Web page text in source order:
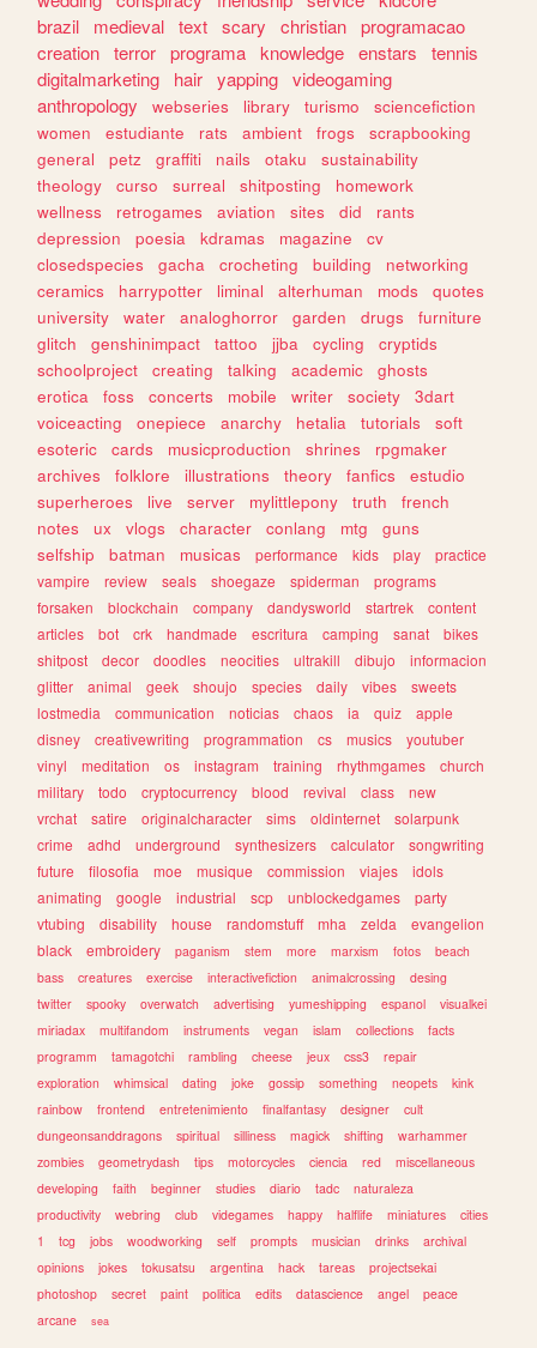
brazil
medieval text scary christian programacao
creation terror programa knowledge enstars
tennis
digitalmarketing
hair yapping videogaming
anthropology
webseries library turismo
sciencefiction
women
estudiante rats ambient frogs
scrapbooking
general
petz graffiti nails otaku
sustainability
theology
curso surreal shitposting
homework
wellness
retrogames aviation sites did
rants
depression
poesia kdramas magazine
cv
closedspecies
gacha crocheting building
networking
ceramics
harrypotter liminal alterhuman mods
quotes
university
water analoghorror garden drugs
furniture
glitch
genshinimpact tattoo jjba cycling
cryptids
schoolproject
creating talking academic
ghosts
erotica
foss concerts mobile writer society
3dart
voiceacting
onepiece anarchy hetalia tutorials
soft
esoteric
cards musicproduction shrines
rpgmaker
archives
folklore illustrations theory fanfics
estudio
superheroes
live server mylittlepony truth
french
notes
ux vlogs character conlang mtg
guns
selfship
batman musicas performance kids play
practice
vampire
review seals shoegaze spiderman
programs
forsaken
blockchain company dandysworld startrek
content
articles
bot crk handmade escritura camping sanat
bikes
shitpost
decor doodles neocities ultrakill dibujo
informacion
glitter
animal geek shoujo species daily vibes
sweets
lostmedia
communication noticias chaos ia quiz
apple
disney
creativewriting programmation cs musics
youtuber
vinyl
meditation os instagram training rhythmgames
church
military
todo cryptocurrency blood revival class
new
vrchat
satire originalcharacter sims oldinternet
solarpunk
crime
adhd underground synthesizers calculator
songwriting
future
filosofia moe musique commission viajes
idols
animating
google industrial scp unblockedgames
party
vtubing
disability house randomstuff mha zelda
evangelion
black
embroidery paganism stem more marxism fotos
beach
bass
creatures exercise interactivefiction animalcrossing
desing
twitter
spooky overwatch advertising yumeshipping espanol
visualkei
miriadax
multifandom instruments vegan islam collections
facts
programm
tamagotchi rambling cheese jeux css3
repair
exploration
whimsical dating joke gossip something neopets
kink
rainbow
frontend entretenimiento finalfantasy designer
cult
dungeonsanddragons
spiritual silliness magick shifting
warhammer
zombies
geometrydash tips motorcycles ciencia red
miscellaneous
developing
faith beginner studies diario tadc
naturaleza
productivity
webring club videgames happy halflife miniatures
cities
1
tcg jobs woodworking self prompts musician drinks
archival
opinions
jokes tokusatsu argentina hack tareas
projectsekai
photoshop
secret paint politica edits datascience angel
peace
arcane
sea